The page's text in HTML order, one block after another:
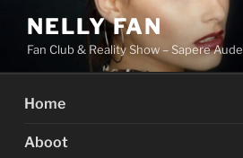
content
NELLY FAN
Fan Club & Reality Show – Sapere Aude
Home
Aboot